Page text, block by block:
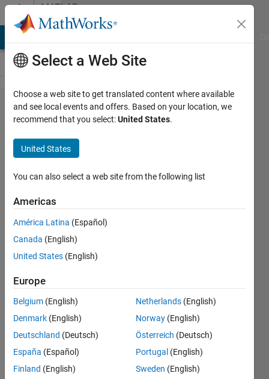
Skip to contentMATLAB
Answers
Search
Excel
spreadsheet
for specific
value
Amanda
Boone
19 Oct
2018
Answers
Answer
Accepted
Updated
27 May
2020
28 Views
(30 days)
Select a Web Site
Choose a web site to get translated content where available
and see local events and offers. Based on your location, we
recommend that you select:United States.
United States
You can also select a web site from the following list
Americas
América Latina (Español)
Canada (English)
United States (English)
Europe
Belgium (English)
Denmark (English)
Deutschland (Deutsch)
España (Español)
Finland (English)
Netherlands (English)
Norway (English)
Österreich (Deutsch)
Portugal (English)
Sweden (English)